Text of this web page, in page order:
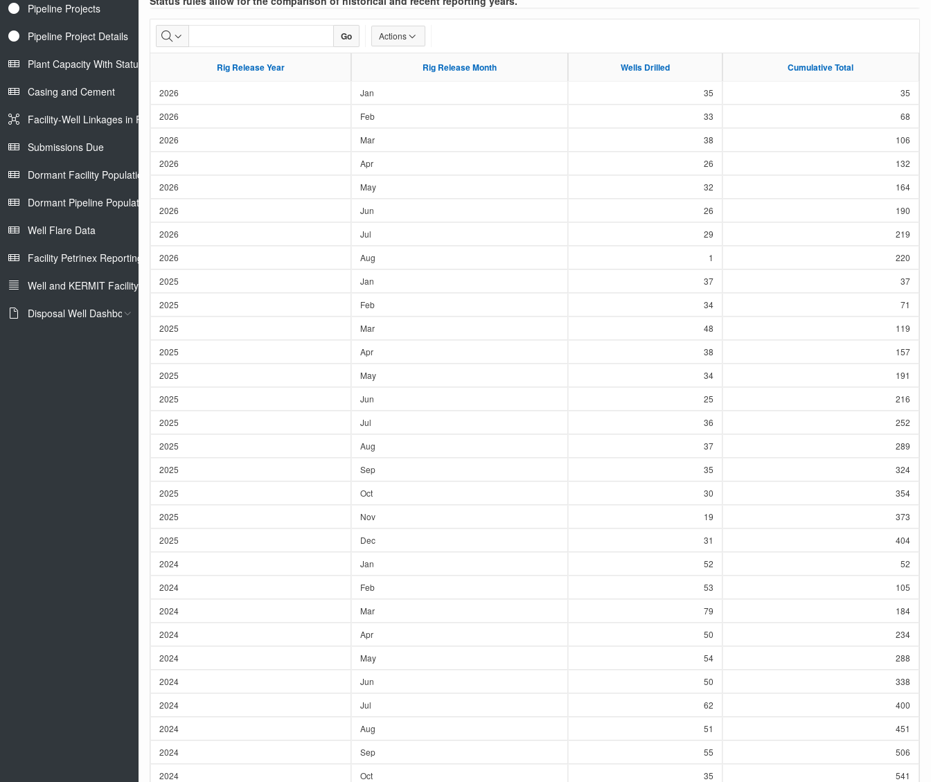
Pipeline Projects
Pipeline Project Details
Plant Capacity With Status
Casing and Cement
Facility-Well Linkages in Petrinex
Submissions Due
Dormant Facility Population
Dormant Pipeline Population
Well Flare Data
Facility Petrinex Reporting
Well and KERMIT Facility IDs
Disposal Well Dashboard
Well
Drilled
Go Actions
Rig Release Year Rig Release Month Wells Drilled Cumulative Total
Rig Release Year Rig Release Month Wells Drilled Cumulative Total
2026 Jan 35
35
2026
Feb 33
68
2026
Mar 38
106
2026
Apr 26
132
2026
May 32
164
2026
Jun 26
190
2026
Jul 29
219
2026
Aug 1
220
2025
Jan 37
37
2025
Feb 34
71
2025
Mar 48
119
2025
Apr 38
157
2025
May 34
191
2025
Jun 25
216
2025
Jul 36
252
2025
Aug 37
289
2025
Sep 35
324
2025
Oct 30
354
2025
Nov 19
373
2025
Dec 31
404
2024
Jan 52
52
2024
Feb 53
105
2024
Mar 79
184
2024
Apr 50
234
2024
May 54
288
2024
Jun 50
338
2024
Jul 62
400
2024
Aug 51
451
2024
Sep 55
506
2024
Oct 35
541